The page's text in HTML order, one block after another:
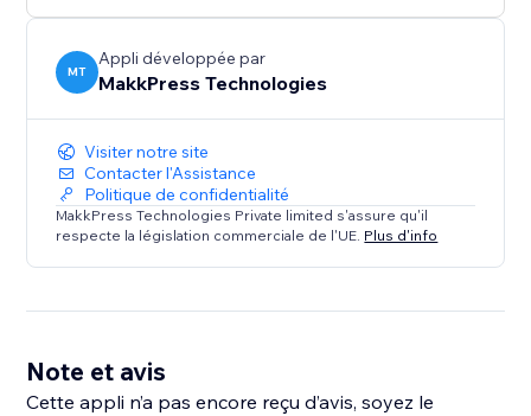
MT
Appli développée par
MakkPress Technologies
Visiter notre site
Contacter l'Assistance
Politique de confidentialité
MakkPress Technologies Private limited s'assure qu'il
respecte la législation commerciale de l'UE. Plus d'info
Note et avis
Cette appli n’a pas encore reçu d’avis, soyez le